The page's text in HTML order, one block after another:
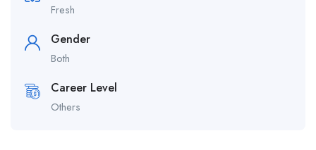
Fresh
Gender
Both
Career Level
Others